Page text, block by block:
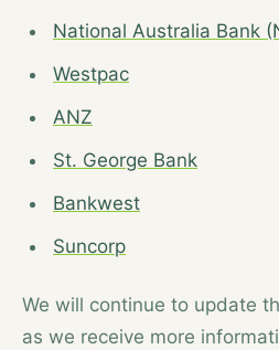
National Australia Bank
Westpac
ANZ
St. George Bank
Bankwest
Suncorp
We will continue to update
as we receive more